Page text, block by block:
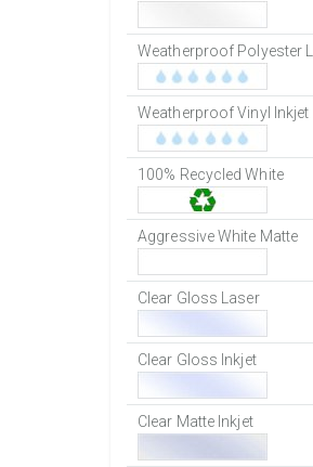
Weatherproof Polyester
Weatherproof Vinyl Inkjet
100% Recycled White
Aggressive White Matte
Clear Gloss Laser
Clear Gloss Inkjet
Clear Matte Inkjet